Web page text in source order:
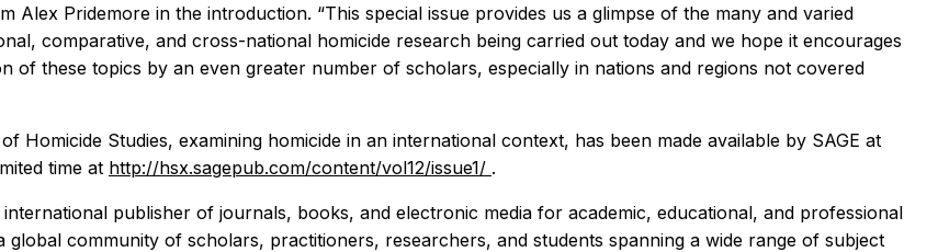
Alex Pridemore in the introduction. “This special issue provides us a glimpse of the many and varied
comparative, and cross-national homicide research being carried out today and we hope it encourages
of these topics by an even greater number of scholars, especially in nations and regions not covered
Homicide Studies, examining homicide in an international context, has been made available by SAGE at
time at http://hsx.sagepub.com/content/vol12/issue1/ .
international publisher of journals, books, and electronic media for academic, educational, and professional
global community of scholars, practitioners, researchers, and students spanning a wide range of subject